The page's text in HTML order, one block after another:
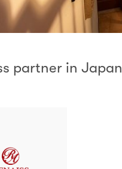
partner in Japan